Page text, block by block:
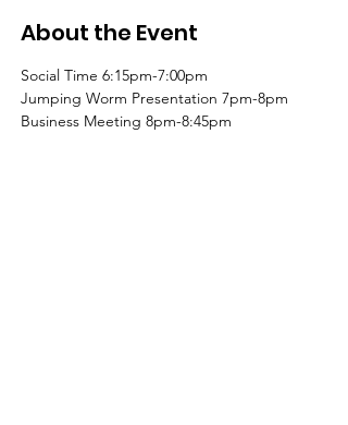
About the Event
Social Time 6:15pm-7:00pm
Jumping Worm Presentation 7pm-8pm
Business Meeting 8pm-8:45pm